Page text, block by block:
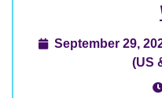
September 29,
(US